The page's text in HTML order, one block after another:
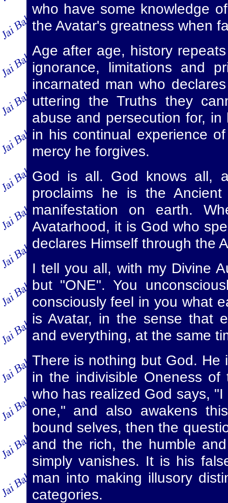
who have some knowledge
the Avatar's greatness when
Age after age, history
ignorance, limitations and
incarnated man who
uttering the Truths they
abuse and persecution for,
in his continual experience
mercy he forgives.
God is all. God knows all,
proclaims he is the
manifestation on earth.
Avatarhood, it is God who
declares Himself through the
I tell you all, with my Divine
but "ONE". You
consciously feel in you what
is Avatar, in the sense that
and everything, at the same
There is nothing but God. He
in the indivisible Oneness
who has realized God says,
one," and also awakens
bound selves, then the
and the rich, the humble
simply vanishes. It is his
man into making illusory
categories.